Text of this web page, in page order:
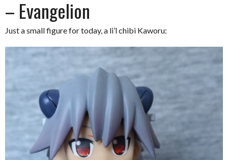
– Evangelion
Just a small figure for today, a li’l chibi Kaworu: